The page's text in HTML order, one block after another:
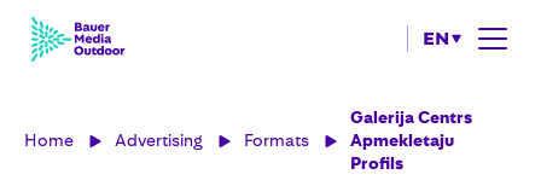
EN
Home Advertising Formats
Galerija Centrs
Apmekletaju
Profils